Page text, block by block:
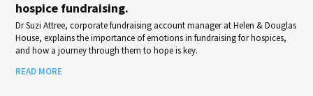
hospice fundraising.
Dr Suzi Attree, corporate fundraising account manager at Helen & Douglas
House, explains the importance of emotions in fundraising for hospices,
and how a journey through them to hope is key.
READ MORE